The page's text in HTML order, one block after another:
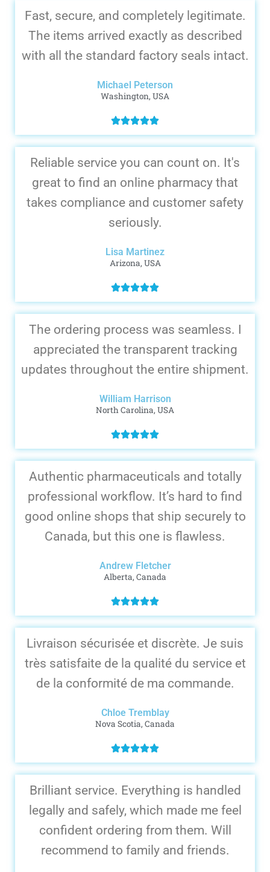
Fast, secure, and completely legitimate.
The items arrived exactly as described
with all the standard factory seals intact.
Michael Peterson
Washington, USA
Reliable service you can count on. It's
great to find an online pharmacy that
takes compliance and customer safety
seriously.
Lisa Martinez
Arizona, USA
The ordering process was seamless. I
appreciated the transparent tracking
updates throughout the entire shipment.
William Harrison
North Carolina, USA
Authentic pharmaceuticals and totally
professional workflow. It’s hard to find
good online shops that ship securely to
Canada, but this one is flawless.
Andrew Fletcher
Alberta, Canada
Livraison sécurisée et discrète. Je suis
très satisfaite de la qualité du service et
de la conformité de ma commande.
Chloe Tremblay
Nova Scotia, Canada
Brilliant service. Everything is handled
legally and safely, which made me feel
confident ordering from them. Will
recommend to family and friends.